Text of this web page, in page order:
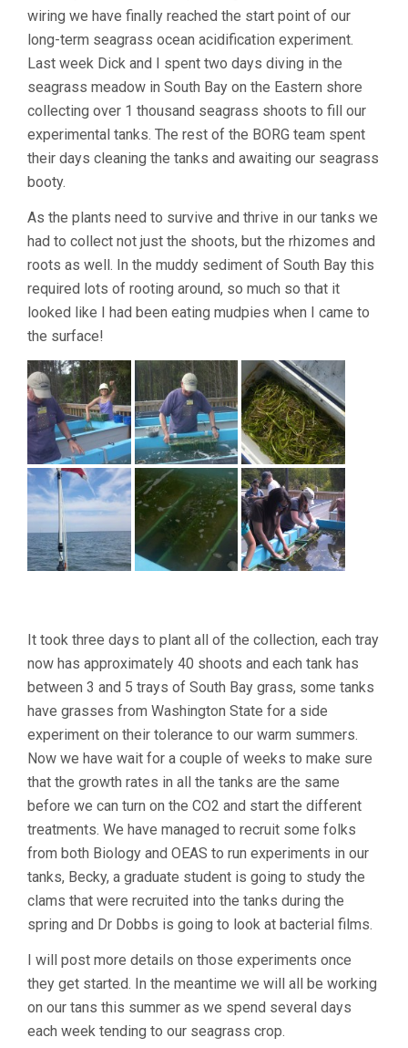
wiring we have finally reached the start point of our
long-term seagrass ocean acidification experiment.
Last week Dick and I spent two days diving in the
seagrass meadow in South Bay on the Eastern shore
collecting over 1 thousand seagrass shoots to fill our
experimental tanks. The rest of the BORG team spent
their days cleaning the tanks and awaiting our seagrass
booty.
As the plants need to survive and thrive in our tanks we
had to collect not just the shoots, but the rhizomes and
roots as well. In the muddy sediment of South Bay this
required lots of rooting around, so much so that it
looked like I had been eating mudpies when I came to
the surface!
It took three days to plant all of the collection, each tray
now has approximately 40 shoots and each tank has
between 3 and 5 trays of South Bay grass, some tanks
have grasses from Washington State for a side
experiment on their tolerance to our warm summers.
Now we have wait for a couple of weeks to make sure
that the growth rates in all the tanks are the same
before we can turn on the CO2 and start the different
treatments. We have managed to recruit some folks
from both Biology and OEAS to run experiments in our
tanks, Becky, a graduate student is going to study the
clams that were recruited into the tanks during the
spring and Dr Dobbs is going to look at bacterial films.
I will post more details on those experiments once
they get started. In the meantime we will all be working
on our tans this summer as we spend several days
each week tending to our seagrass crop.